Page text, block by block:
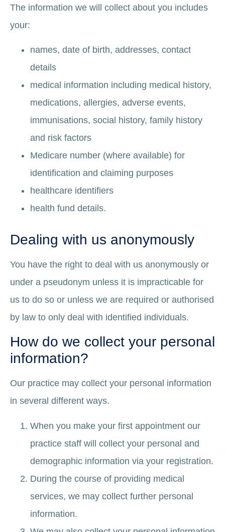
The information we will collect about you includes
your:
names, date of birth, addresses, contact
details
medical information including medical history,
medications, allergies, adverse events,
immunisations, social history, family history
and risk factors
Medicare number (where available) for
identification and claiming purposes
healthcare identifiers
health fund details.
Dealing with us anonymously
You have the right to deal with us anonymously or
under a pseudonym unless it is impracticable for
us to do so or unless we are required or authorised
by law to only deal with identified individuals.
How do we collect your personal
information?
Our practice may collect your personal information
in several different ways.
When you make your first appointment our
practice staff will collect your personal and
demographic information via your registration.
During the course of providing medical
services, we may collect further personal
information.